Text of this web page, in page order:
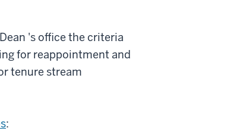
's office the criteria
for reappointment and
tenure stream
: